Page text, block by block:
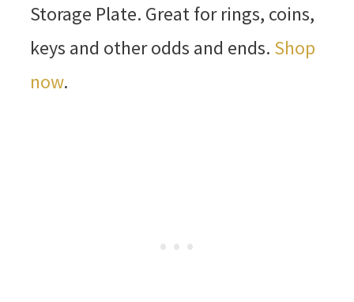
Storage Plate. Great for rings, coins,
keys and other odds and ends. Shop
now.